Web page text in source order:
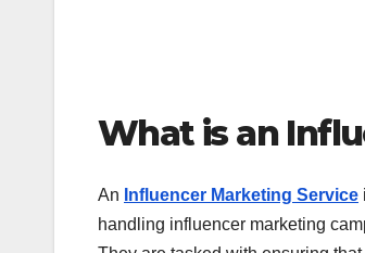
What is an
An Influencer Marketing Service
handling influencer marketing